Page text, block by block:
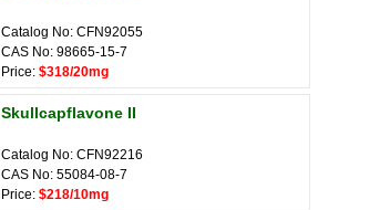
Catalog No: CFN92055
CAS No: 98665-15-7
Price: $318/20mg
Skullcapflavone II
Catalog No: CFN92216
CAS No: 55084-08-7
Price: $218/10mg